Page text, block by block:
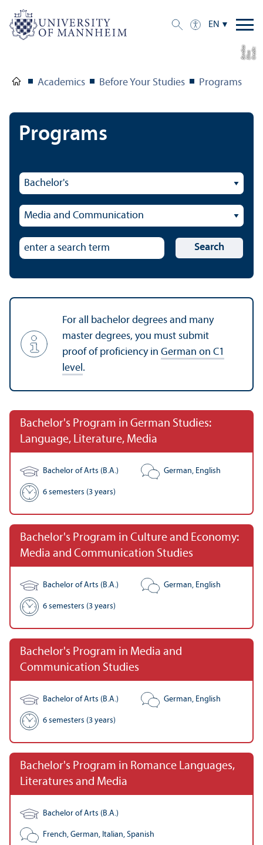
EN
C
r
e
dit:
Eli
s
aB
e
r
dic
a
Academics Before Your Studies Programs
Programs
For all bachelor degrees and many
master degrees, you must submit
proof of proficiency in German on C1
level .
Bachelor's Program in German Studies:
Language, Literature, Media
Bachelor of Arts (B.A.) German, English
6 semesters (3 years)
Bachelor's Program in Culture and Economy:
Media and Communication Studies
Bachelor of Arts (B.A.) German, English
6 semesters (3 years)
Bachelor's Program in Media and
Communication Studies
Bachelor of Arts (B.A.) German, English
6 semesters (3 years)
Bachelor's Program in Romance Languages,
Literatures and Media
Bachelor of Arts (B.A.)
French, German, Italian, Spanish